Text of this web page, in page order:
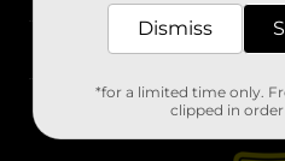
Stores
Dismiss
*for a limited time only.
clipped in